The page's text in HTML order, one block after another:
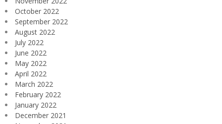
October 2022
September 2022
August 2022
July 2022
June 2022
May 2022
April 2022
March 2022
February 2022
January 2022
December 2021